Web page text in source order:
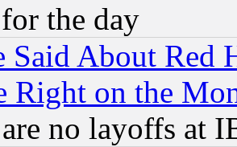
the day
Said About Red
Right on the
no layoffs at